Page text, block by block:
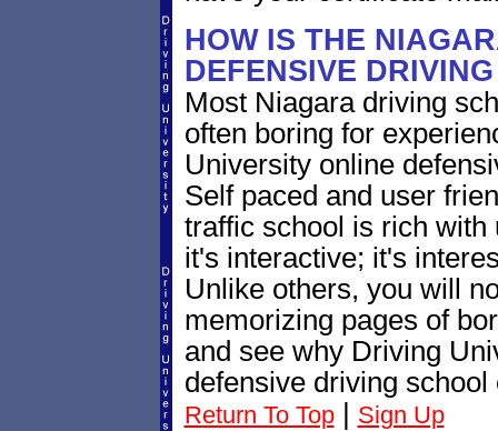
HOW IS THE
DEFENSIVE
Most Niagara driving
often boring for
University online
Self paced and user
traffic school is rich with
it's interactive; it's
Unlike others, you will
memorizing pages of
and see why Driving
defensive driving school
Return To Top| Sign Up